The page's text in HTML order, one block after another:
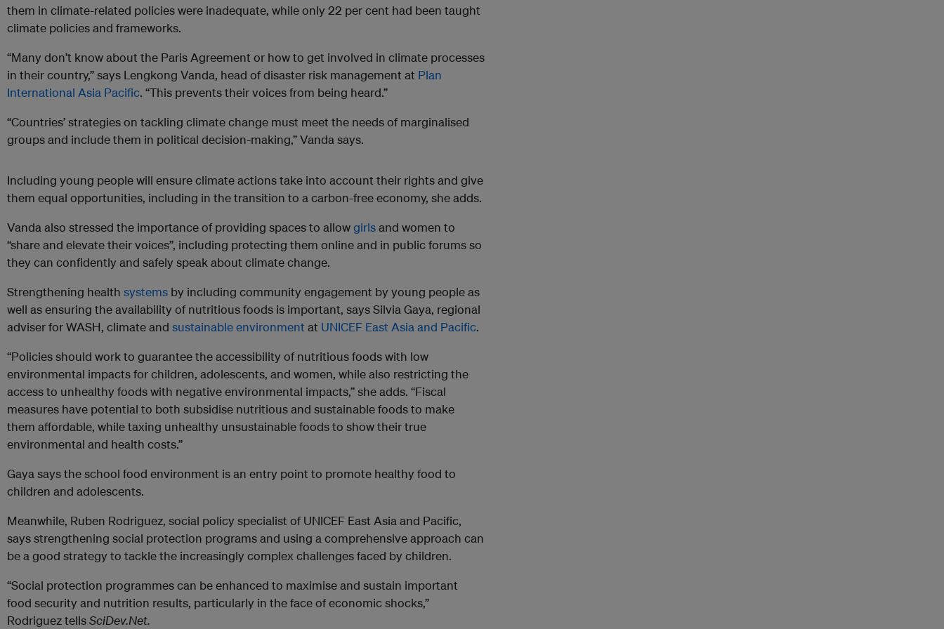
them in climate-related policies were inadequate, while only 22 per cent had been taught
climate policies and frameworks.
“Many don’t know about the Paris Agreement or how to get involved in climate processes
in their country,” says Lengkong Vanda, head of disaster risk management at Plan
International Asia Pacific. “This prevents their voices from being heard.”
“Countries’ strategies on tackling climate change must meet the needs of marginalised
groups and include them in political decision-making,” Vanda says.
Including young people will ensure climate actions take into account their rights and give
them equal opportunities, including in the transition to a carbon-free economy, she adds.
Vanda also stressed the importance of providing spaces to allowgirlsand women to
“share and elevate their voices”, including protecting them online and in public forums so
they can confidently and safely speak about climate change.
Strengthening health systems by including community engagement by young people as
well as ensuring the availability of nutritious foods is important, says Silvia Gaya, regional
adviser for WASH, climate and sustainableenvironmentat UNICEF East Asia and Pacific.
“Policies should work to guarantee the accessibility of nutritious foods with low
environmental impacts for children, adolescents, and women, while also restricting the
access to unhealthy foods with negative environmental impacts,” she adds. “Fiscal
measures have potential to both subsidise nutritious and sustainable foods to make
them affordable, while taxing unhealthy unsustainable foods to show their true
environmental and health costs.”
Gaya says the school food environment is an entry point to promote healthy food to
children and adolescents.
Meanwhile, Ruben Rodriguez, social policy specialist of UNICEF East Asia and Pacific,
says strengthening social protection programs and using a comprehensive approach can
be a good strategy to tackle the increasingly complex challenges faced by children.
“Social protection programmes can be enhanced to maximise and sustain important
food security and nutrition results, particularly in the face of economic shocks,”
Rodriguez tellsSciDev.Net.